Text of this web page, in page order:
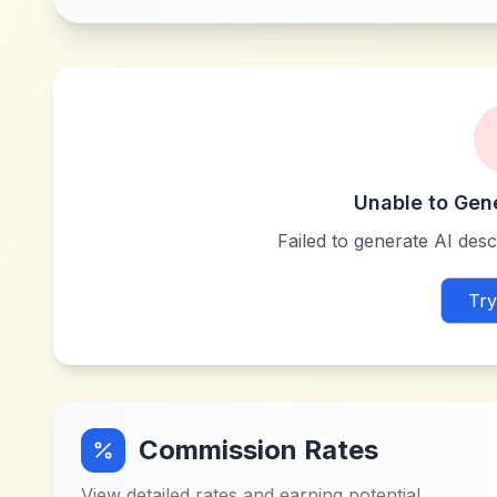
Unable to
Failed to generate AI
Commission Rates